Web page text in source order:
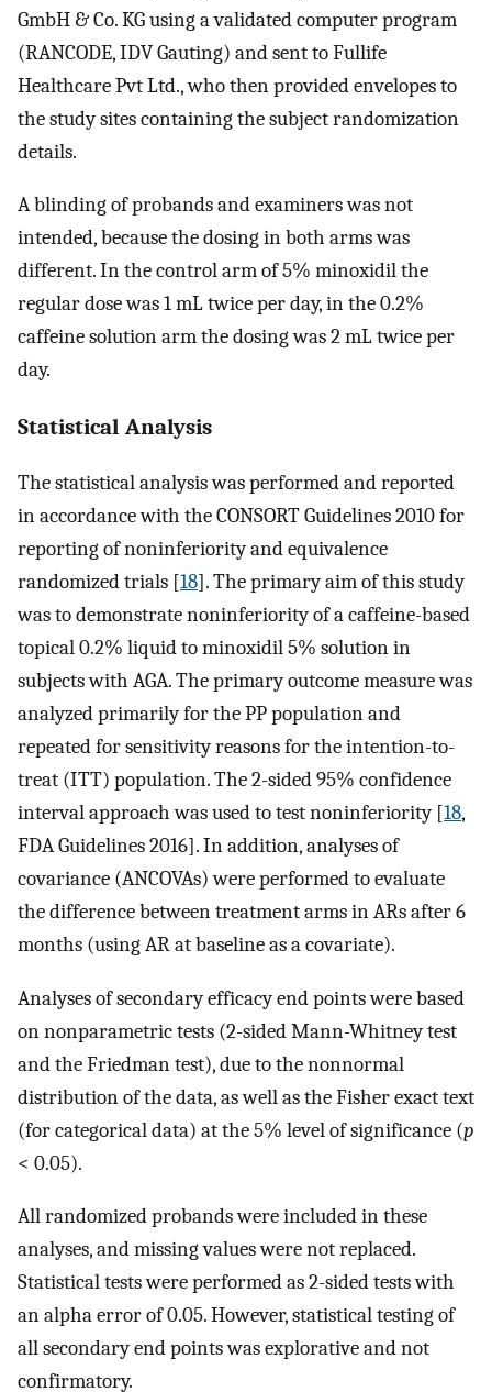
GmbH & Co. KG using a validated computer program
(RANCODE, IDV Gauting) and sent to Fullife
Healthcare Pvt Ltd., who then provided envelopes to
the study sites containing the subject randomization
details.
A blinding of probands and examiners was not
intended, because the dosing in both arms was
different. In the control arm of 5% minoxidil the
regular dose was 1 mL twice per day, in the 0.2%
caffeine solution arm the dosing was 2 mL twice per
day.
Statistical Analysis
The statistical analysis was performed and reported
in accordance with the CONSORT Guidelines 2010 for
reporting of noninferiority and equivalence
randomized trials [18]. The primary aim of this study
was to demonstrate noninferiority of a caffeine-based
topical 0.2% liquid to minoxidil 5% solution in
subjects with AGA. The primary outcome measure was
analyzed primarily for the PP population and
repeated for sensitivity reasons for the intention-to-
treat (ITT) population. The 2-sided 95% confidence
interval approach was used to test noninferiority [18,
FDA Guidelines 2016]. In addition, analyses of
covariance (ANCOVAs) were performed to evaluate
the difference between treatment arms in ARs after 6
months (using AR at baseline as a covariate).
Analyses of secondary efficacy end points were based
on nonparametric tests (2-sided Mann-Whitney test
and the Friedman test), due to the nonnormal
distribution of the data, as well as the Fisher exact text
(for categorical data) at the 5% level of significance (p
< 0.05).
All randomized probands were included in these
analyses, and missing values were not replaced.
Statistical tests were performed as 2-sided tests with
an alpha error of 0.05. However, statistical testing of
all secondary end points was explorative and not
confirmatory.